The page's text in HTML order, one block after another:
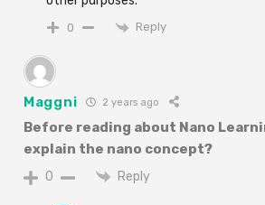
0 Reply
Maggni 2 years ago
Before reading about Nano
explain the nano concept?
0 Reply